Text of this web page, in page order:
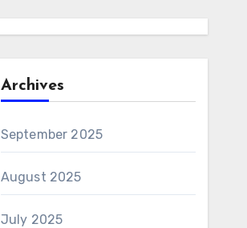
Archives
September 2025
August 2025
July 2025